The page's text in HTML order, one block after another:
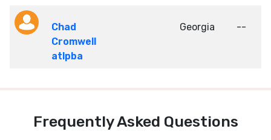
Chad
Cromwell
atlpba
Georgia --
Frequently Asked Questions